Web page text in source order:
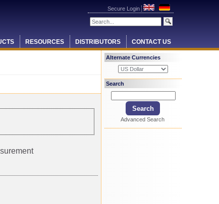
Secure Login
RESOURCES DISTRIBUTORS CONTACT US
Alternate Currencies
Search
Advanced Search